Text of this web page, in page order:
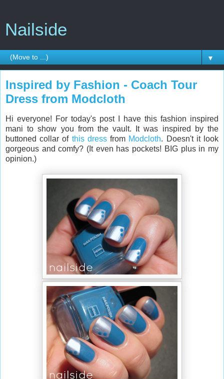
Nailside
▼
Inspired by Fashion - Coach Tour
Dress from Modcloth
Hi everyone! For today's post I have this fashion inspired
mani to show you from the vault. It was inspired by the
buttoned collar of this dressfrom Modcloth. Doesn't it look
gorgeous and comfy? (It even has pockets! BIG plus in my
opinion.)